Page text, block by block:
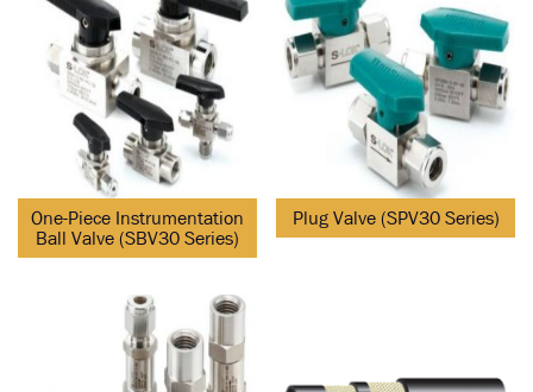
One-Piece Instrumentation
Ball Valve (SBV30 Series)
Plug Valve (SPV30 Series)